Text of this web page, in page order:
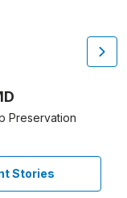
Preservation
Stories